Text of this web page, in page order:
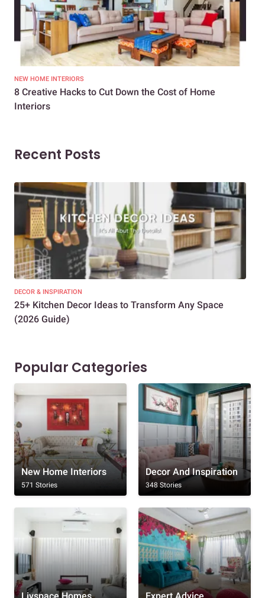
NEW HOME INTERIORS
8 Creative Hacks to Cut Down the Cost of Home
Interiors
Recent Posts
DECOR & INSPIRATION
25+ Kitchen Decor Ideas to Transform Any Space
(2026 Guide)
Popular Categories
New Home Interiors
571 Stories
Decor And Inspiration
348 Stories